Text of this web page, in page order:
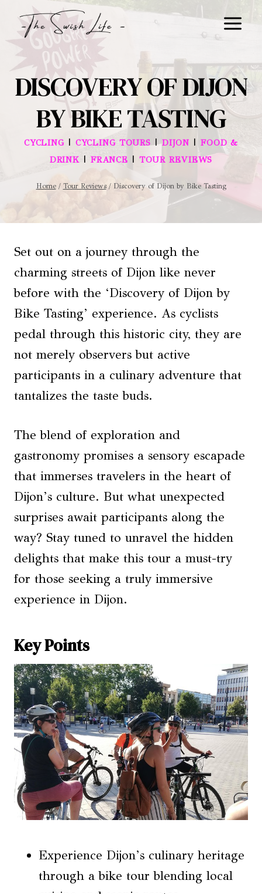
content
DISCOVERY OF DIJON
BY BIKE TASTING
CYCLING | CYCLING TOURS|DIJON | FOOD &
DRINK | FRANCE | TOUR REVIEWS
Home / Tour Reviews / Discovery of Dijon by Bike Tasting
Set out on a journey through the
charming streets of Dijon like never
before with the ‘Discovery of Dijon by
Bike Tasting’ experience. As cyclists
pedal through this historic city, they are
not merely observers but active
participants in a culinary adventure that
tantalizes the taste buds.
The blend of exploration and
gastronomy promises a sensory escapade
that immerses travelers in the heart of
Dijon’s culture. But what unexpected
surprises await participants along the
way? Stay tuned to unravel the hidden
delights that make this tour a must-try
for those seeking a truly immersive
experience in Dijon.
Key Points
Experience Dijon’s culinary heritage
through a bike tour blending local